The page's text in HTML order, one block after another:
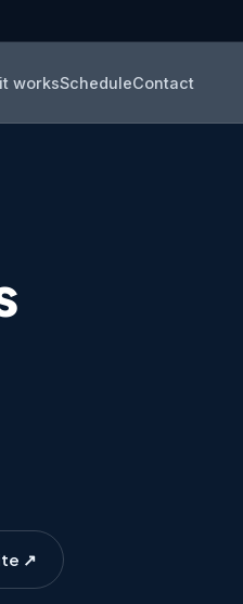
worksScheduleContact
↗